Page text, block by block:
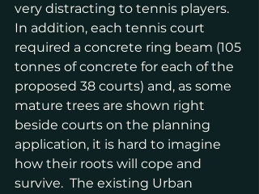
very distracting to tennis players.
In addition, each tennis court
required a concrete ring beam (105
tonnes of concrete for each of the
proposed 38 courts) and, as some
mature trees are shown right
beside courts on the planning
application, it is hard to imagine
how their roots will cope and
survive.  The existing Urban